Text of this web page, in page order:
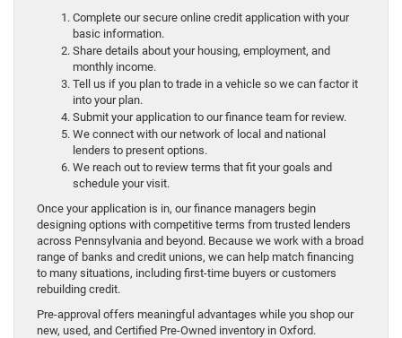
Complete our secure online credit application with your
basic information.
Share details about your housing, employment, and
monthly income.
Tell us if you plan to trade in a vehicle so we can factor it
into your plan.
Submit your application to our finance team for review.
We connect with our network of local and national
lenders to present options.
We reach out to review terms that fit your goals and
schedule your visit.
Once your application is in, our finance managers begin
designing options with competitive terms from trusted lenders
across Pennsylvania and beyond. Because we work with a broad
range of banks and credit unions, we can help match financing
to many situations, including first-time buyers or customers
rebuilding credit.
Pre-approval offers meaningful advantages while you shop our
new, used, and Certified Pre-Owned inventory in Oxford.